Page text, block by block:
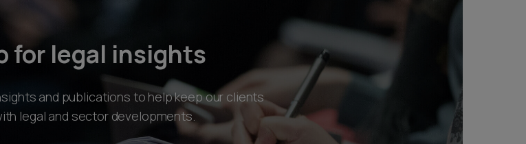
for legal insights
and publications to help keep our clients
legal and sector developments.